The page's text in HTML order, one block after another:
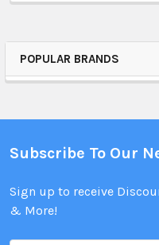
POPULAR BRANDS
Subscribe To Our
Sign up to receive
& More!